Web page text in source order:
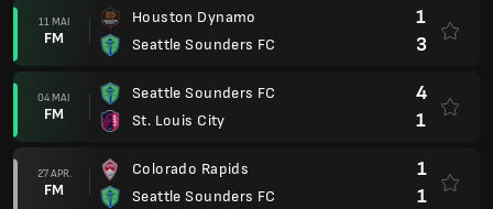
11 MAI
FM
Houston Dynamo
Seattle Sounders FC
1
3
04 MAI
FM
Seattle Sounders FC
St. Louis City
4
1
27 APR.
FM
Colorado Rapids
Seattle Sounders FC
1
1